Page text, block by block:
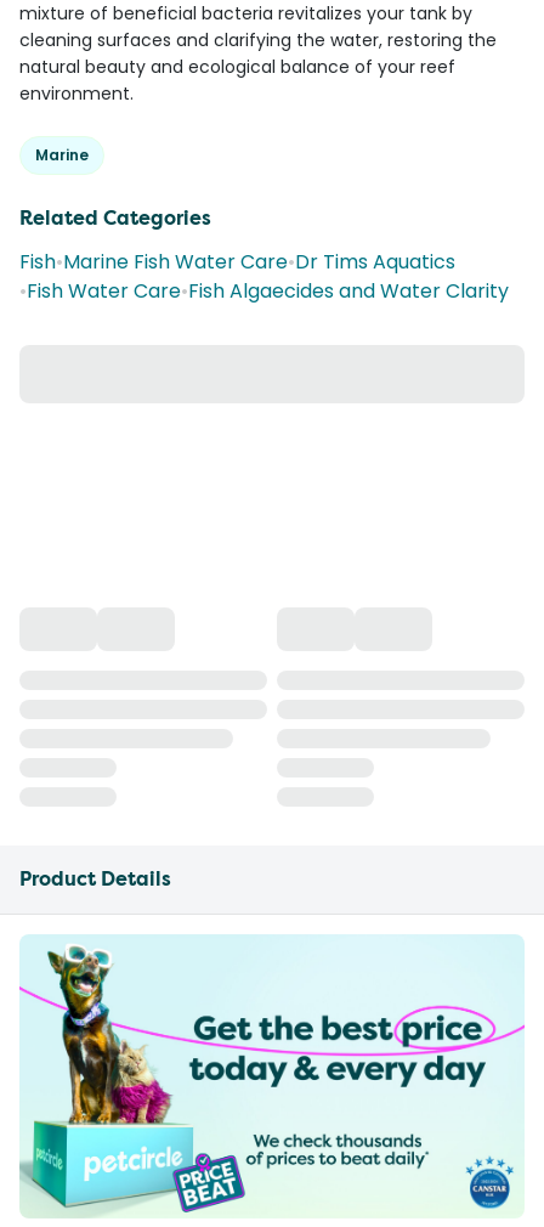
mixture of beneficial bacteria revitalizes your tank by
cleaning surfaces and clarifying the water, restoring the
natural beauty and ecological balance of your reef
environment.
Marine
Related Categories
Fish•Marine Fish Water Care•Dr Tims Aquatics
•Fish Water Care•Fish Algaecides and Water Clarity
Product Details